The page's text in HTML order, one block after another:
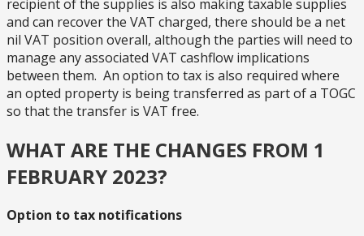
recipient of the supplies is also making taxable supplies
and can recover the VAT charged, there should be a net
nil VAT position overall, although the parties will need to
manage any associated VAT cashflow implications
between them. An option to tax is also required where
an opted property is being transferred as part of a TOGC
so that the transfer is VAT free.
WHAT ARE THE CHANGES FROM 1
FEBRUARY 2023?
Option to tax notifications